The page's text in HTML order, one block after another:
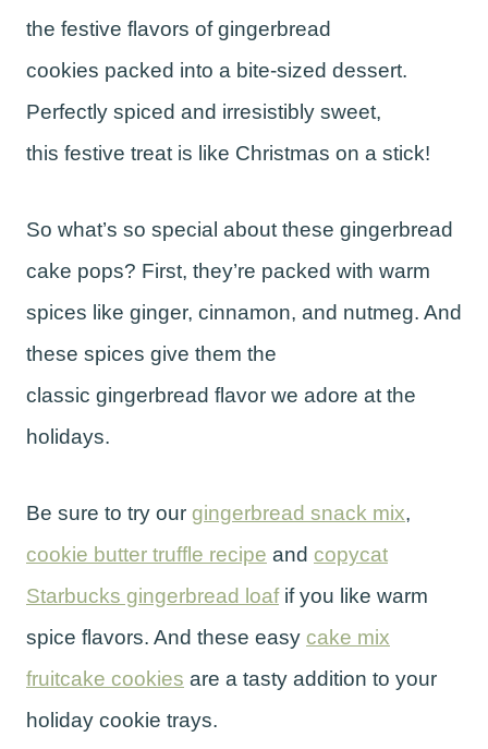
the festive flavors of gingerbread
cookies packed into a bite-sized dessert.
Perfectly spiced and irresistibly sweet,
this festive treat is like Christmas on a stick!
So what’s so special about these gingerbread
cake pops? First, they’re packed with warm
spices like ginger, cinnamon, and nutmeg. And
these spices give them the
classic gingerbread flavor we adore at the
holidays.
Be sure to try our gingerbread snack mix,
cookie butter truffle recipe and copycat
Starbucks gingerbread loafif you like warm
spice flavors. And these easy cake mix
fruitcake cookies are a tasty addition to your
holiday cookie trays.